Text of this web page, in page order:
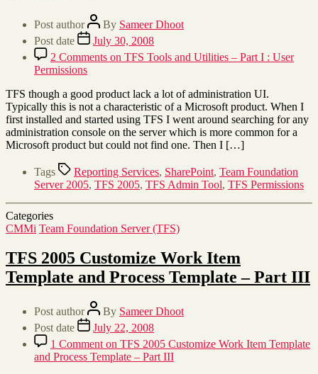
Post author By Sameer Dhoot
Post date
July 30, 2008
2 Comments on TFS Tools and Utilities – Part I : User
Permissions
TFS though a good product lack a lot of administration UI.
Typically this is not a characteristic of a Microsoft product. When I
first installed and started using TFS I went around searching for any
administration console on the server which is more common for a
Microsoft product but could not find one. Then I […]
Tags Reporting Services, SharePoint, Team Foundation
Server 2005, TFS 2005, TFS Admin Tool, TFS Permissions
Categories
CMMi Team Foundation Server (TFS)
TFS 2005 Customize Work Item
Template and Process Template – Part III
Post author By Sameer Dhoot
Post date
July 22, 2008
1 Comment on TFS 2005 Customize Work Item Template
and Process Template – Part III